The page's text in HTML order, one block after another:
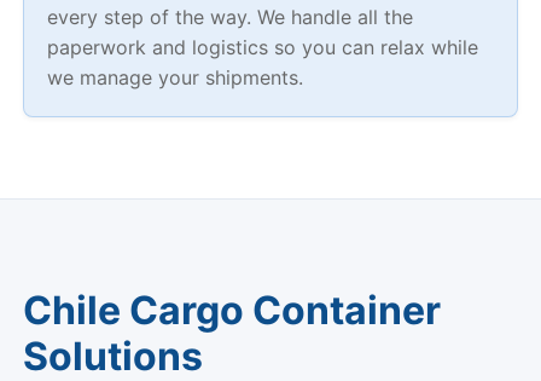
every step of the way. We handle all the
paperwork and logistics so you can relax while
we manage your shipments.
Chile Cargo Container
Solutions